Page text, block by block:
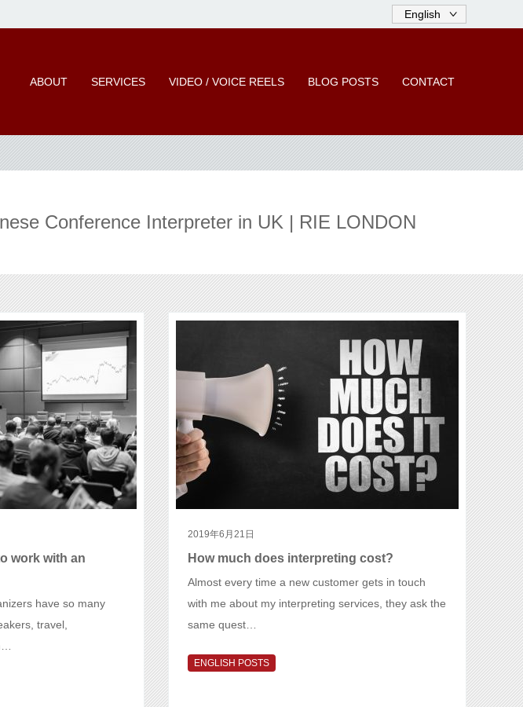
ABOUT SERVICES VIDEO / VOICE REELS BLOG POSTS CONTACT
Conference Interpreter in UK | RIE LONDON
work with an
have so many
travel,
2019年6月21日
How much does interpreting cost?
Almost every time a new customer gets in touch
with me about my interpreting services, they ask the
same quest…
ENGLISH POSTS